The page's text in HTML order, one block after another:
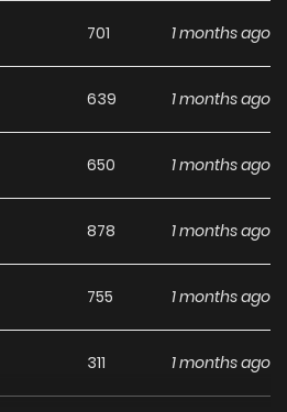
701 1 months ago
639 1 months ago
650 1 months ago
878 1 months ago
755 1 months ago
311 1 months ago